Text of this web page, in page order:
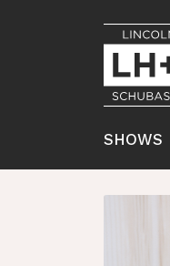
SHOWS